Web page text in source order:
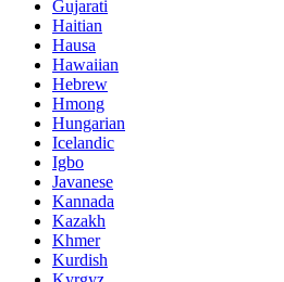
Gujarati
Haitian
Hausa
Hawaiian
Hebrew
Hmong
Hungarian
Icelandic
Igbo
Javanese
Kannada
Kazakh
Khmer
Kurdish